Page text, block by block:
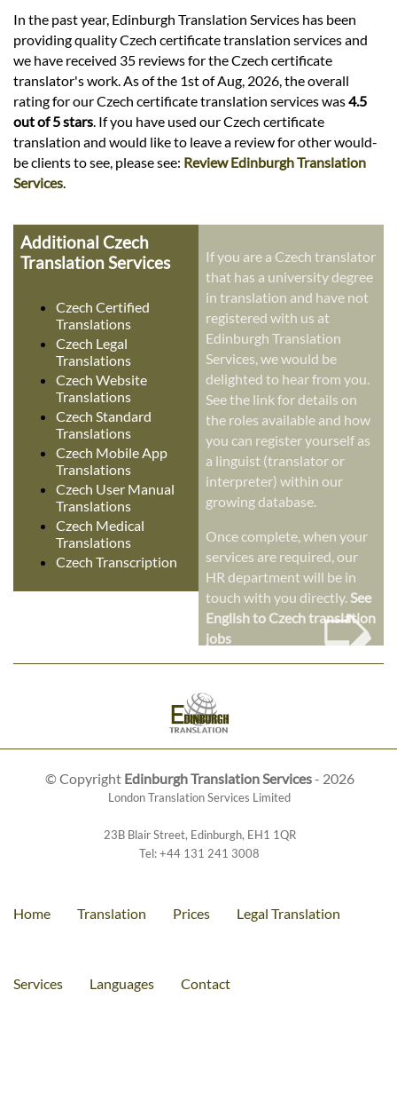
In the past year, Edinburgh Translation Services has been
providing quality Czech certificate translation services and
we have received 35 reviews for the Czech certificate
translator's work. As of the 1st of Aug, 2026, the overall
rating for our Czech certificate translation services was4.5
out of 5 stars . If you have used our Czech certificate
translation and would like to leave a review for other would-
be clients to see, please see: Review Edinburgh Translation
Services
Additional Czech
Translation Services
Czech Certified
Translations
Czech Legal
Translations
Czech Website
Translations
Czech Standard
Translations
Czech Mobile App
Translations
Czech User Manual
Translations
Czech Medical
Translations
Czech Transcription
If you are a Czech translator
that has a university degree
in translation and have not
registered with us at
Edinburgh Translation
Services, we would be
delighted to hear from you.
See the link for details on
the roles available and how
you can register yourself as
a linguist (translator or
interpreter) within our
growing database.
Once complete, when your
services are required, our
HR department will be in
touch with you directly.See
English to Czech translation
jobs
➭
© Copyright Edinburgh Translation Services- 2026
London Translation Services Limited
23B Blair Street, Edinburgh, EH1 1QR
Tel:+44 131 241 3008
Home Translation Prices Legal Translation
Services Languages Contact